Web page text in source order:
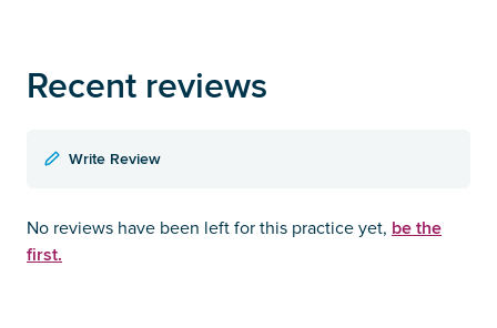
Recent reviews
Write Review
No reviews have been left for this practice yet, be the
first.